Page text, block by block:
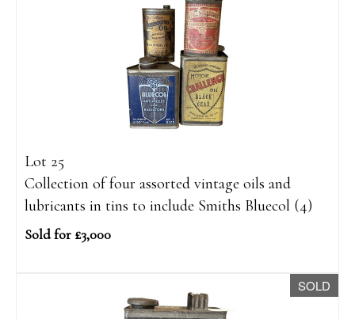
Lot 25
Collection of four assorted vintage oils and
lubricants in tins to include Smiths Bluecol (4)
Sold for £3,000
SOLD